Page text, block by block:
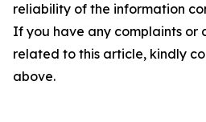
reliability of the information
If you have any complaints or
related to this article, kindly
above.